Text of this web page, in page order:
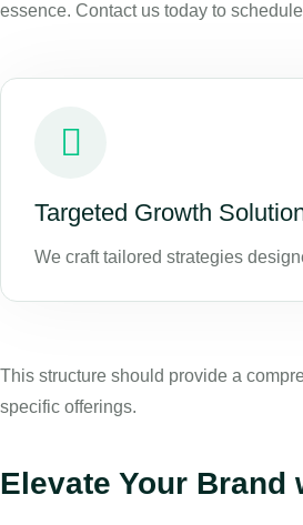
essence. Contact us today to
Targeted Growth
We craft tailored strategies
This structure should provide a
specific offerings.
Elevate Your